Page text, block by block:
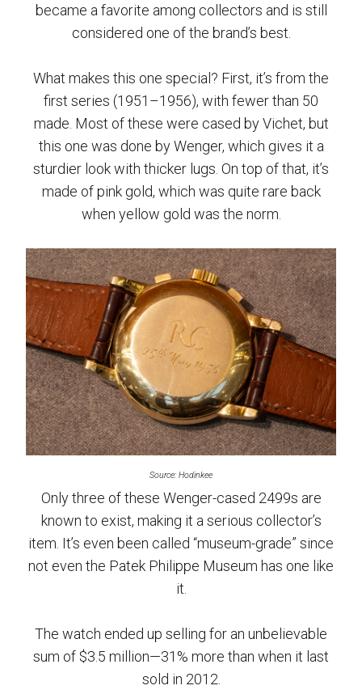
became a favorite among collectors and is still
considered one of the brand’s best.
What makes this one special? First, it’s from the
first series (1951–1956), with fewer than 50
made. Most of these were cased by Vichet, but
this one was done by Wenger, which gives it a
sturdier look with thicker lugs. On top of that, it’s
made of pink gold, which was quite rare back
when yellow gold was the norm.
Source: Hodinkee
Only three of these Wenger-cased 2499s are
known to exist, making it a serious collector’s
item. It’s even been called “museum-grade” since
not even the Patek Philippe Museum has one like
it.
The watch ended up selling for an unbelievable
sum of $3.5 million—31% more than when it last
sold in 2012.